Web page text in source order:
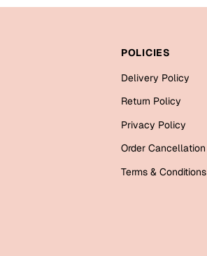
POLICIES
Delivery Policy
Return Policy
Privacy Policy
Order Cancellation
Terms & Conditions